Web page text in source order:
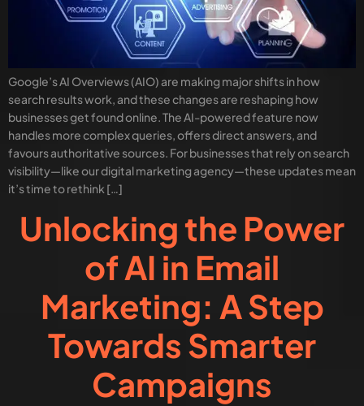
Google’s AI Overviews (AIO) are making major shifts in how
search results work, and these changes are reshaping how
businesses get found online. The AI-powered feature now
handles more complex queries, offers direct answers, and
favours authoritative sources. For businesses that rely on search
visibility—like our digital marketing agency—these updates mean
it’s time to rethink […]
Unlocking the Power
of AI in Email
Marketing: A Step
Towards Smarter
Campaigns